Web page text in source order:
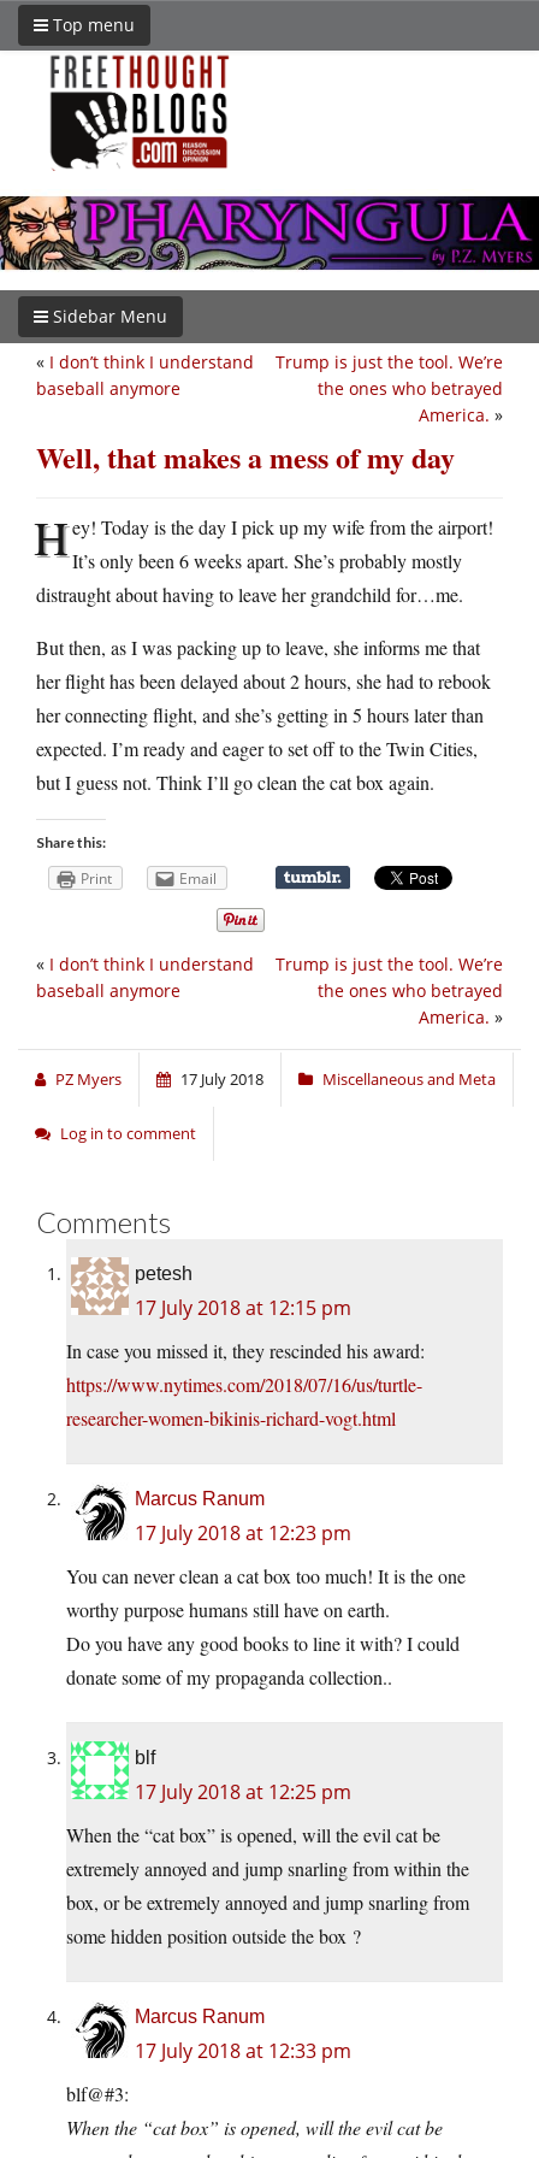
Top menu
Sidebar Menu
Trump is just the tool. We’re
the ones who betrayed
America. »
« I don’t think I understand
baseball anymore
Well, that makes a mess of my day
Hey! Today is the day I pick up my wife from the airport!
It’s only been 6 weeks apart. She’s probably mostly
distraught about having to leave her grandchild for…me.
But then, as I was packing up to leave, she informs me that
her flight has been delayed about 2 hours, she had to rebook
her connecting flight, and she’s getting in 5 hours later than
expected. I’m ready and eager to set off to the Twin Cities,
but I guess not. Think I’ll go clean the cat box again.
Share this:
Print Email
Trump is just the tool. We’re
the ones who betrayed
America. »
« I don’t think I understand
baseball anymore
PZ Myers 17 July 2018 Miscellaneous and Meta
Log in to comment
Comments
petesh
17 July 2018 at 12:15 pm
In case you missed it, they rescinded his award:
https://www.nytimes.com/2018/07/16/us/turtle-
researcher-women-bikinis-richard-vogt.html
Marcus Ranum
17 July 2018 at 12:23 pm
You can never clean a cat box too much! It is the one
worthy purpose humans still have on earth.
Do you have any good books to line it with? I could
donate some of my propaganda collection..
blf
17 July 2018 at 12:25 pm
When the “cat box” is opened, will the evil cat be
extremely annoyed and jump snarling from within the
box, or be extremely annoyed and jump snarling from
some hidden position outside the box ?
Marcus Ranum
17 July 2018 at 12:33 pm
blf@#3:
When the “cat box” is opened, will the evil cat be